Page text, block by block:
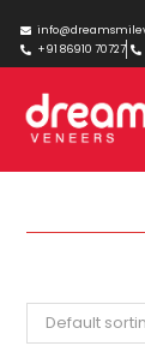
+91 86910 70727
Default